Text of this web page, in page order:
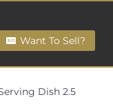
Want To Sell?
Dish 2.5